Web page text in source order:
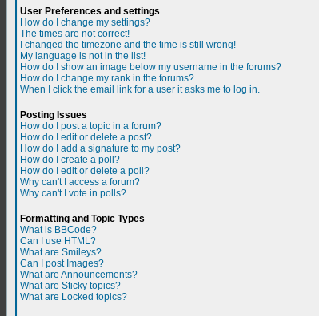
User Preferences and settings
How do I change my settings?
The times are not correct!
I changed the timezone and the time is still wrong!
My language is not in the list!
How do I show an image below my username in the forums?
How do I change my rank in the forums?
When I click the email link for a user it asks me to log in.
Posting Issues
How do I post a topic in a forum?
How do I edit or delete a post?
How do I add a signature to my post?
How do I create a poll?
How do I edit or delete a poll?
Why can't I access a forum?
Why can't I vote in polls?
Formatting and Topic Types
What is BBCode?
Can I use HTML?
What are Smileys?
Can I post Images?
What are Announcements?
What are Sticky topics?
What are Locked topics?